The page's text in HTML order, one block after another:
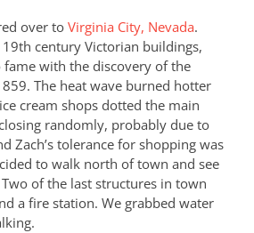
over to Virginia City, Nevada.
century Victorian buildings,
fame with the discovery of the
The heat wave burned hotter
cream shops dotted the main
randomly, probably due to
Zach’s tolerance for shopping was
to walk north of town and see
of the last structures in town
a fire station. We grabbed water